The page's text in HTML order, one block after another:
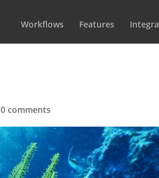
Workflows Features
0 comments